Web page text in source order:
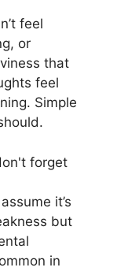
feel
or
that
feel
Simple
forget
it’s
but
in